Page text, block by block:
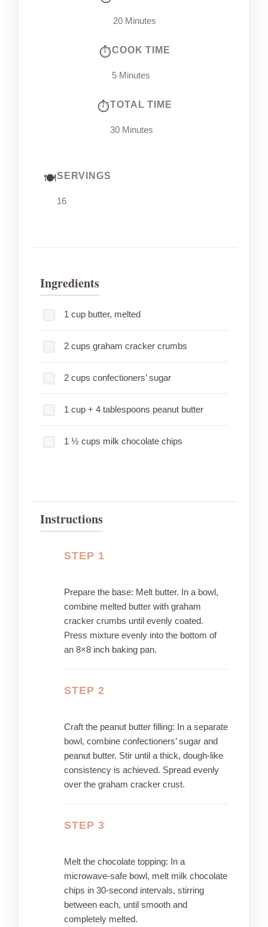
20 Minutes
COOK TIME
5 Minutes
TOTAL TIME
30 Minutes
SERVINGS
16
Ingredients
1 cup butter, melted
2 cups graham cracker crumbs
2 cups confectioners’ sugar
1 cup + 4 tablespoons peanut butter
1 ½ cups milk chocolate chips
Instructions
STEP 1
Prepare the base: Melt butter. In a bowl,
combine melted butter with graham
cracker crumbs until evenly coated.
Press mixture evenly into the bottom of
an 8×8 inch baking pan.
STEP 2
Craft the peanut butter filling: In a separate
bowl, combine confectioners’ sugar and
peanut butter. Stir until a thick, dough-like
consistency is achieved. Spread evenly
over the graham cracker crust.
STEP 3
Melt the chocolate topping: In a
microwave-safe bowl, melt milk chocolate
chips in 30-second intervals, stirring
between each, until smooth and
completely melted.